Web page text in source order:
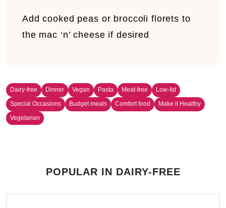
Add cooked peas or broccoli florets to
the mac ‘n’ cheese if desired
Dairy-free Dinner Vegan Pasta Meat-free
Low-fat
Special Occasions
Budget meals Comfort food
Make it Healthy
Vegetarian
POPULAR IN DAIRY-FREE